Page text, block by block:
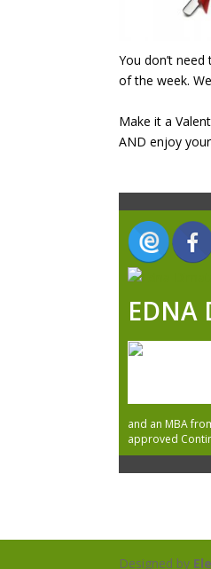
You don’t
of the week.
Make it a
AND enjoy
EDNA
and an MBA
approved
Designed by